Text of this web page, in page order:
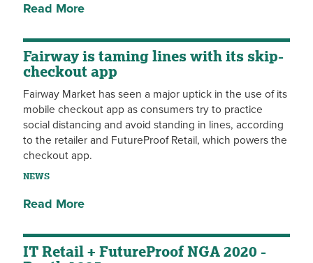
Read More
Fairway is taming lines with its skip-
checkout app
Fairway Market has seen a major uptick in the use of its
mobile checkout app as consumers try to practice
social distancing and avoid standing in lines, according
to the retailer and FutureProof Retail, which powers the
checkout app.
NEWS
Read More
IT Retail + FutureProof NGA 2020 -